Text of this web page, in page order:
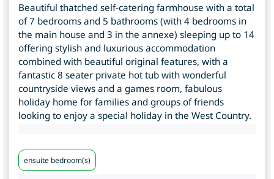
Beautiful thatched self-catering farmhouse with a total
of 7 bedrooms and 5 bathrooms (with 4 bedrooms in
the main house and 3 in the annexe) sleeping up to 14
offering stylish and luxurious accommodation
combined with beautiful original features, with a
fantastic 8 seater private hot tub with wonderful
countryside views and a games room, fabulous
holiday home for families and groups of friends
looking to enjoy a special holiday in the West Country.
ensuite bedroom(s)